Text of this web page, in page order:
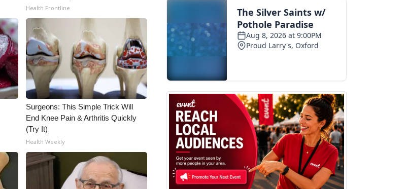
Health Frontline
Surgeons: This Simple Trick Will
End Knee Pain & Arthritis Quickly
(Try It)
Health Weekly